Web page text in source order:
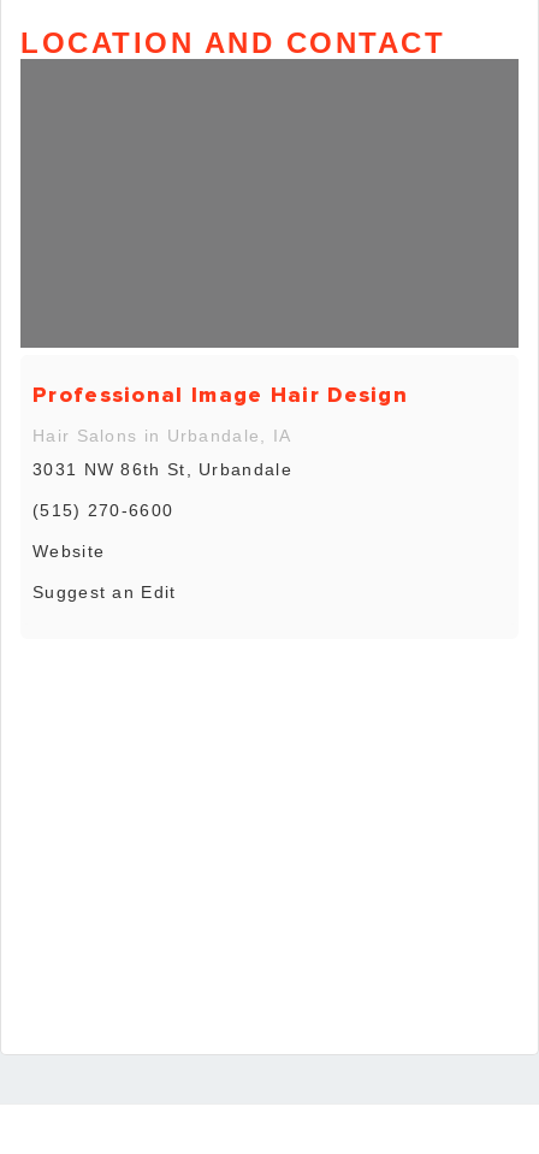
LOCATION AND CONTACT
Professional Image Hair Design
Hair Salons in Urbandale, IA
3031 NW 86th St, Urbandale
(515) 270-6600
Website
Suggest an Edit